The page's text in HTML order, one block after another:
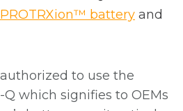
batteryo
s
and
to use the
which signifies to OEMs